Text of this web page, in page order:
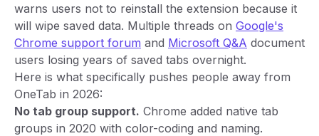
warns users not to reinstall the extension because it
will wipe saved data. Multiple threads on Google's
Chrome support forum and Microsoft Q&A document
users losing years of saved tabs overnight.
Here is what specifically pushes people away from
OneTab in 2026:
No tab group support. Chrome added native tab
groups in 2020 with color-coding and naming.